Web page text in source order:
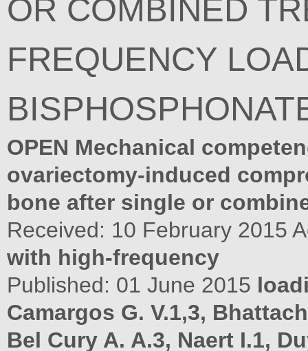
OR COMBINED
FREQUENCY
OPEN Mechanical
ovariectomy-induced
bone after single or
Received: 10 February 2015
with high-frequency
Published: 01 June 2015
Camargos G. V.1,3,
Bel Cury A. A.3, Naert I.1,